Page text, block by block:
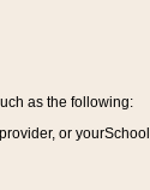
as the following:
or